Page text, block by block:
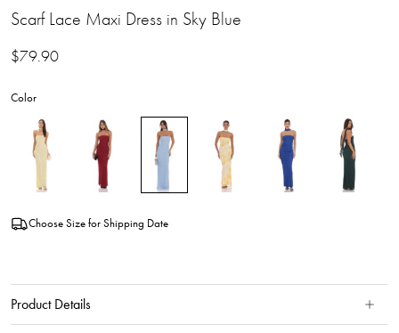
Scarf Lace Maxi Dress in Sky Blue
$79.90
Color
Choose Size for Shipping Date
Product Details